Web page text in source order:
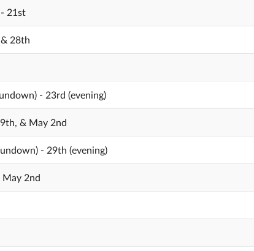
21st
28th
- 23rd (evening)
& May 2nd
- 29th (evening)
2nd